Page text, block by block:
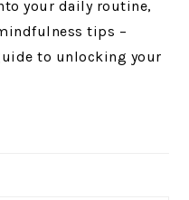
your daily routine,
tips –
to unlocking your